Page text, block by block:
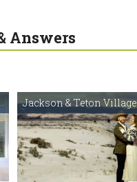
Answers
Jackson & Teton Village